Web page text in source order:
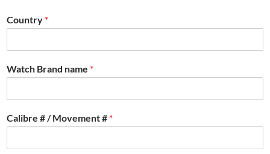
Country *
Watch Brand name *
Calibre # / Movement # *